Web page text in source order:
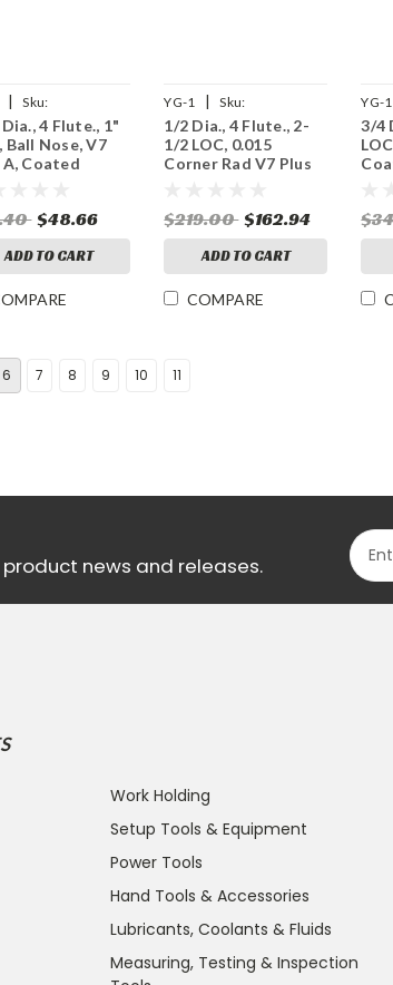
|
Sku:
4 Flute., 1"
Ball Nose, V7
A, Coated
$48.66
ADD TO CART
YG-1 |
Sku:
UGMF70S894
1/2 Dia., 4 Flute., 2-
1/2 LOC, 0.015
Corner Rad V7 Plus
$219.00 $162.94
ADD TO CART
COMPARE
YG-1
3/4
6 7 8 9 10 11
news and releases.
Work Holding
Setup Tools & Equipment
Power Tools
Hand Tools & Accessories
Lubricants, Coolants & Fluids
Measuring, Testing & Inspection